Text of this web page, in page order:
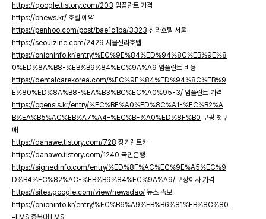
https://qoogle.tistory.com/203 임플란트 가격
https://bnews.kr/ 호텔 예약
https://penhoo.com/post/bae1c1ba/3323 신라호텔 서울
https://seoulzine.com/2429 서울신라호텔
https://onioninfo.kr/entry/%EC%9E%84%ED%94%8C%EB%9E%8
0%ED%8A%B8-%EB%B9%84%EC%9A%A9 임플란트 비용
https://dentalcarekorea.com/%EC%9E%84%ED%94%8C%EB%9
E%80%ED%8A%B8-%EA%B3%BC%EC%A0%95-3/ 임플란트 가격
https://opensis.kr/entry/%EC%BF%A0%ED%8C%A1-%EC%B2%A
B%EA%B5%AC%EB%A7%A4-%EC%BF%A0%ED%8F%B0 쿠팡 첫구
매
https://danawe.tistory.com/728 장기렌트카
https://danawo.tistory.com/1240 국민은행
https://signedinfo.com/entry/%ED%8F%AC%EC%9E%A5%EC%9
D%B4%EC%82%AC-%EB%B9%84%EC%9A%A9/ 포장이사 가격
https://sites.google.com/view/newsdao/ 뉴스 속보
https://onioninfo.kr/entry/%EC%B6%A9%EB%B6%81%EB%8C%80
-LMS 충북대 LMS